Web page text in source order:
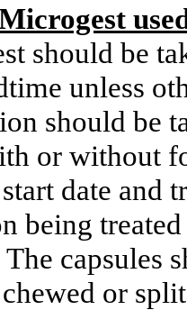
should be
unless
should be
or without
date and
being
The capsules
or